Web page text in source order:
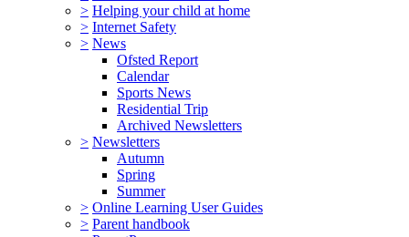
> Helping your child at home
> Internet Safety
> News
Ofsted Report
Calendar
Sports News
Residential Trip
Archived Newsletters
> Newsletters
Autumn
Spring
Summer
> Online Learning User Guides
> Parent handbook